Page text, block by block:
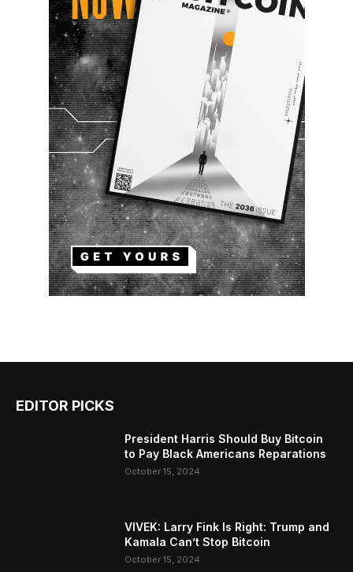
EDITOR PICKS
President Harris Should Buy Bitcoin
to Pay Black Americans Reparations
October 15, 2024
VIVEK: Larry Fink Is Right: Trump and
Kamala Can’t Stop Bitcoin
October 15, 2024